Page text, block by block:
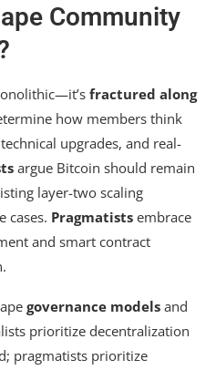
Community
fractured along
how members think
upgrades, and real-
argue Bitcoin should remain
layer-two scaling
cases. Pragmatists embrace
and smart contract
governance models and
prioritize decentralization
pragmatists prioritize